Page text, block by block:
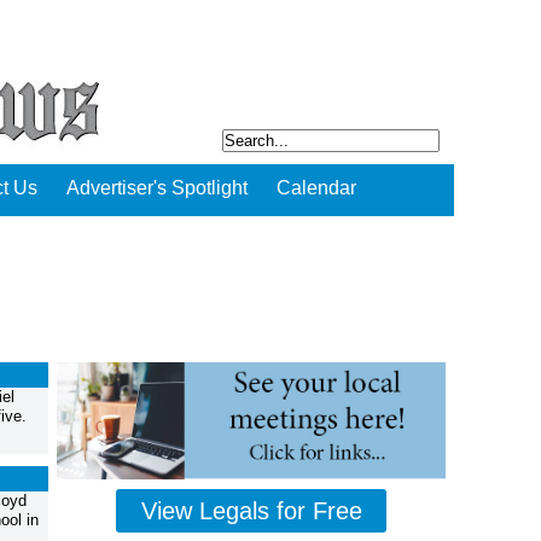
Us Advertiser's Spotlight Calendar
in
View Legals for Free